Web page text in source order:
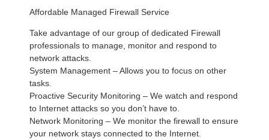
Affordable Managed Firewall Service
Take advantage of our group of dedicated Firewall
professionals to manage, monitor and respond to
network attacks.
System Management – Allows you to focus on other
tasks.
Proactive Security Monitoring – We watch and respond
to Internet attacks so you don’t have to.
Network Monitoring – We monitor the firewall to ensure
your network stays connected to the Internet.